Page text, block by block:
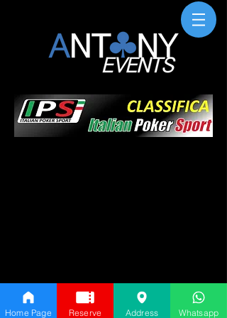
Home Page Reserve Address Whatsapp